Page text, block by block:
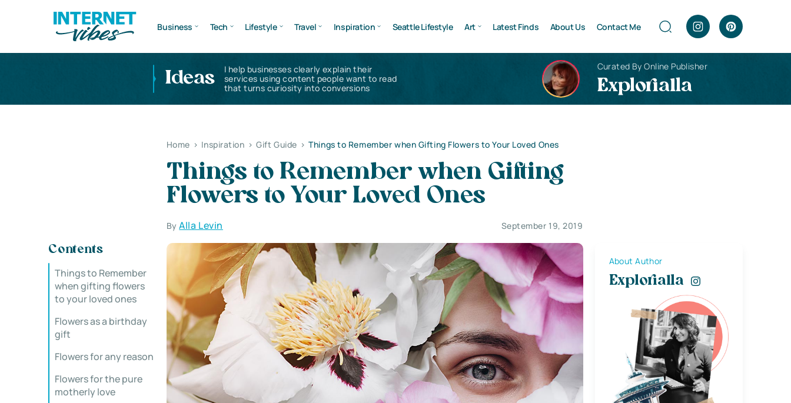
Business Tech Lifestyle Travel Inspiration Seattle Lifestyle Art Latest Finds About Us Contact Me
Ideas
I help businesses clearly explain their
services using content people want to read
that turns curiosity into conversions
Curated By Online Publisher
Explorialla
Home > Inspiration > Gift Guide > Things to Remember when Gifting Flowers to Your Loved Ones
Things to Remember when Gifting
Flowers to Your Loved Ones
ByAlla Levin September 19, 2019
Contents
Things to Remember
when gifting flowers
to your loved ones
Flowers as a birthday
gift
Flowers for any reason
Flowers for the pure
motherly love
About Author
Explorialla